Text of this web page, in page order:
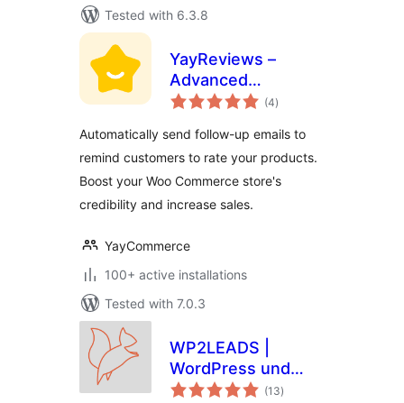
Tested with 6.3.8
YayReviews –
Advanced
Customer Reviews
(4total
ratings
)
Automatically send follow-up emails to
remind customers to rate your products.
Boost your Woo Commerce store's
credibility and increase sales.
YayCommerce
100+ active installations
Tested with 7.0.3
WP2LEADS |
WordPress und
KlickTipp einfach
(13total
ratings
)